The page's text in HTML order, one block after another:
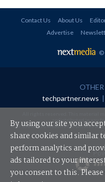
Contact Us About Us
Advertise
©
techpartner.news |
redistributed in any
Your use of this website constitutes
By using our site you
share cookies and similar
perform analytics and
ads tailored to your
you consent to this.